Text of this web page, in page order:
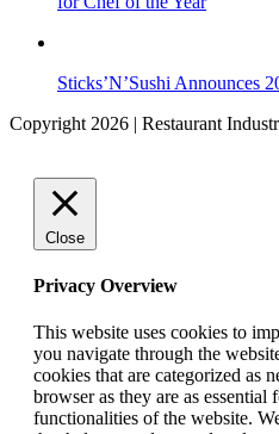
Sticks’N’Sushi Announces
Copyright 2026 | Restaurant
Close
Privacy Overview
This website uses cookies to
you navigate through the
cookies that are categorized as
browser as they are as
functionalities of the website.